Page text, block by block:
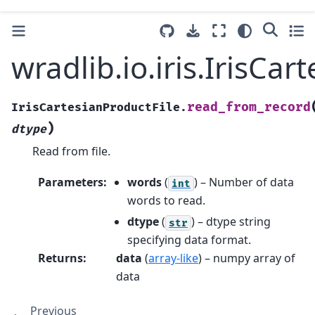
IrisCartesianProductFile. read_from_record
dtype)
Read from file.
Parameters: words( int ) – Number of data
words to read.
dtype( str ) – dtype string
specifying data format.
Returns: data (array-like) – numpy array of
data
Previous